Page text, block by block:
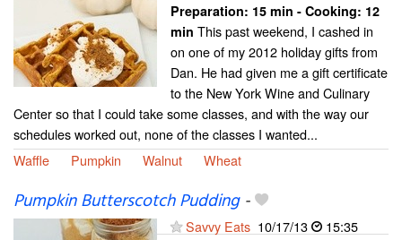
Preparation: 15 min - Cooking: 12
min This past weekend, I cashed in
on one of my 2012 holiday gifts from
Dan. He had given me a gift certificate
to the New York Wine and Culinary
Center so that I could take some classes, and with the way our
schedules worked out, none of the classes I wanted...
Waffle
Pumpkin Walnut Wheat
Pumpkin Butterscotch Pudding-
Savvy Eats 10/17/13 15:35